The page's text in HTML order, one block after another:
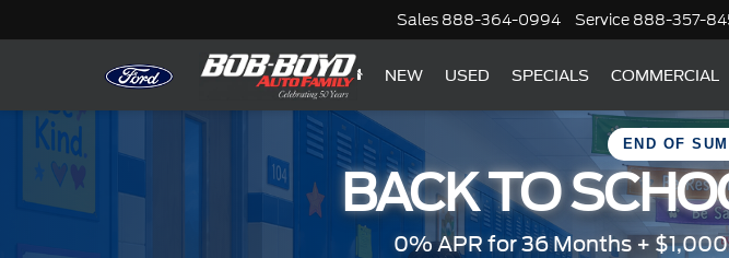
Sales 888-364-0994 Service 888-357-
NEW USED SPECIALS COMMERCIAL
END OF
BACK TO
0% APR for 36 Months +